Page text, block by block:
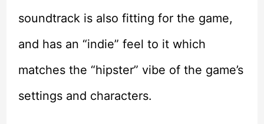
soundtrack is also fitting for the game,
and has an “indie” feel to it which
matches the “hipster” vibe of the game’s
settings and characters.